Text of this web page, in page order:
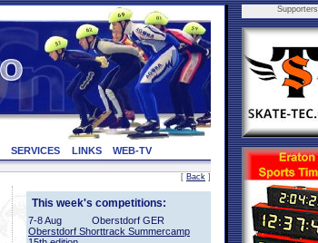
SERVICES LINKS WEB-TV
[ Back ]
This week's competitions:
7-8 Aug
Oberstdorf GER
Oberstdorf Shorttrack Summercamp
Supporters